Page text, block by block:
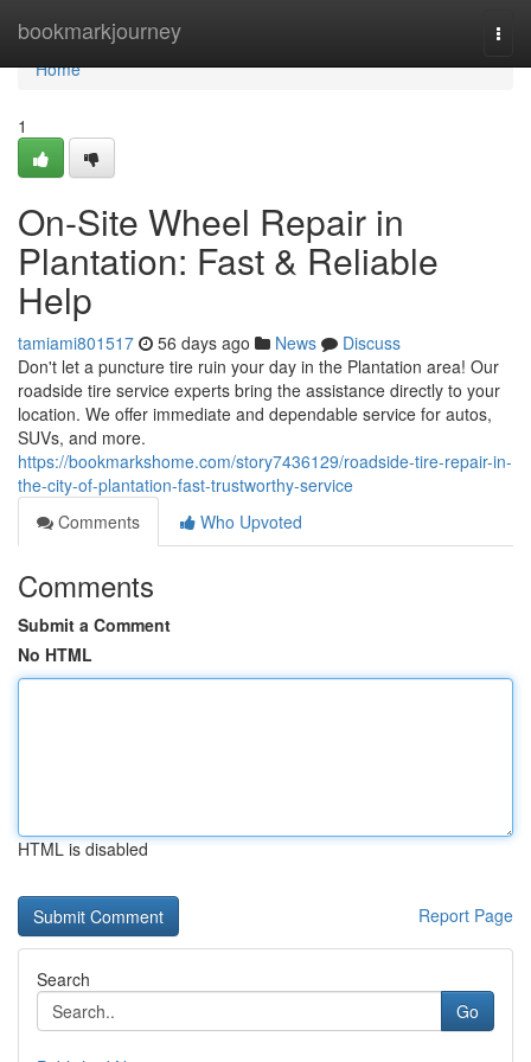
bookmarkjourney
Home
Home
1
On-Site Wheel Repair in
Plantation: Fast & Reliable
Help
tamiami801517 56 days ago News
Discuss
Don't let a puncture tire ruin your day in the Plantation area! Our
roadside tire service experts bring the assistance directly to your
location. We offer immediate and dependable service for autos,
SUVs, and more.
https://bookmarkshome.com/story7436129/roadside-tire-repair-in-
the-city-of-plantation-fast-trustworthy-service
Comments
Who Upvoted
Comments
Submit a Comment
No HTML
HTML is disabled
Report Page
Search
Go